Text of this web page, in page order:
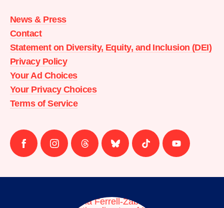
Action
home
News & Press
Contact
Statement on Diversity, Equity, and Inclusion (DEI)
Privacy Policy
Your Ad Choices
Your Privacy Choices
Terms of Service
Follow
us
Follow
us
Follow
us
Follow
us
Follow
us
Follow
us